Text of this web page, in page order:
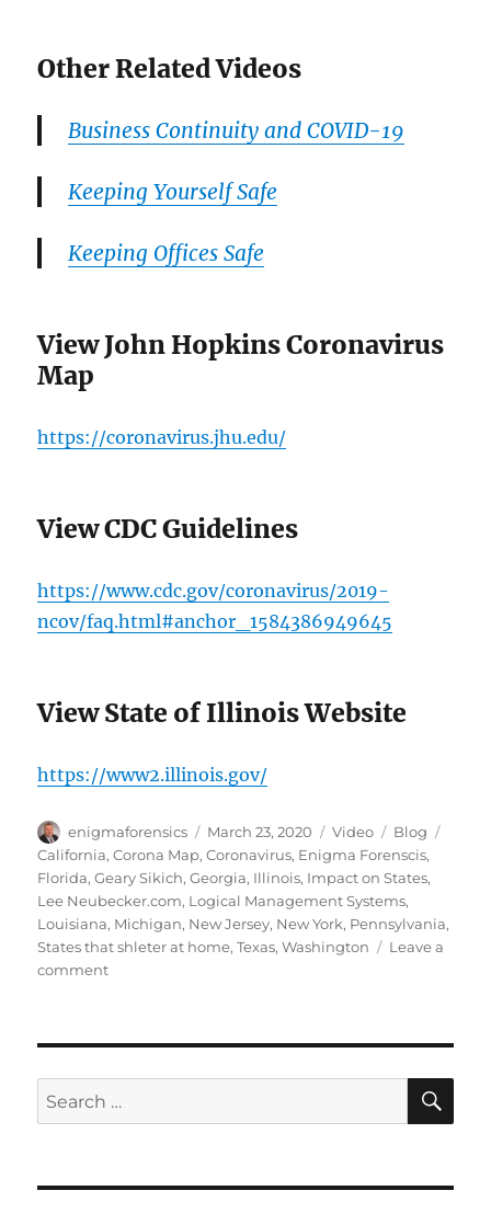
Other Related Videos
Business Continuity and COVID-19
Keeping Yourself Safe
Keeping Offices Safe
View John Hopkins Coronavirus
Map
https://coronavirus.jhu.edu/
View CDC Guidelines
https://www.cdc.gov/coronavirus/2019-
ncov/faq.html#anchor_1584386949645
View State of Illinois Website
https://www2.illinois.gov/
Author
enigmaforensics
Posted
on
March 23, 2020 Format
Video Categories
Blog
California,Corona Map,Coronavirus, Enigma Forenscis,
Florida,Geary Sikich,Georgia, Illinois, Impact on States,
Lee Neubecker.com, Logical Management Systems,
Louisiana, Michigan, New Jersey, New York, Pennsylvania,
States that shleter at home,Texas,Washington
Leave a
commenton
that
Shelter
at
Search
for: